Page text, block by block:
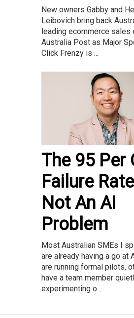
New owners Gabby and
Leibovich bring back
leading ecommerce sales
Australia Post as Major
Click Frenzy is ...
The 95 Per
Failure
Not An AI
Problem
Most Australian SMEs I
are already having a go at
are running formal pilots,
have a team member
experimenting o...